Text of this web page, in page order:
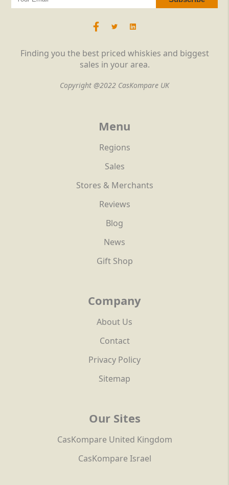
Finding you the best priced whiskies and biggest
sales in your area.
Copyright @2022 CasKompare UK
Menu
Regions
Sales
Stores & Merchants
Reviews
Blog
News
Gift Shop
Company
About Us
Contact
Privacy Policy
Sitemap
Our Sites
CasKompare United Kingdom
CasKompare Israel